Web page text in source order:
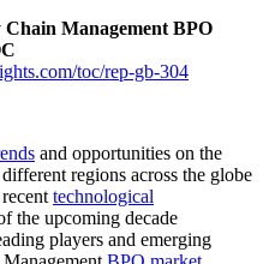
Management BPO
toc/rep-gb-304
and opportunities on the
regions across the globe
technological
the upcoming decade
players and emerging